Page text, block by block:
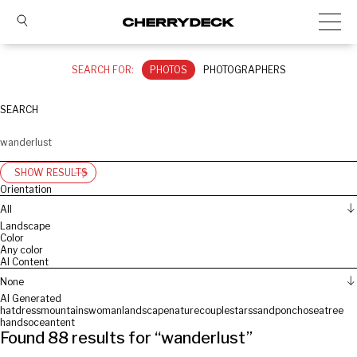
SEARCH FOR: PHOTOS PHOTOGRAPHERS
SEARCH
SHOW RESULTS
Orientation
All
Landscape
Color
Any color
AI Content
None
AI Generated
hatdressmountainswoman landscapenaturecouplestarssandponchoseatree
handsoceantent
Found 88 results for “wanderlust”